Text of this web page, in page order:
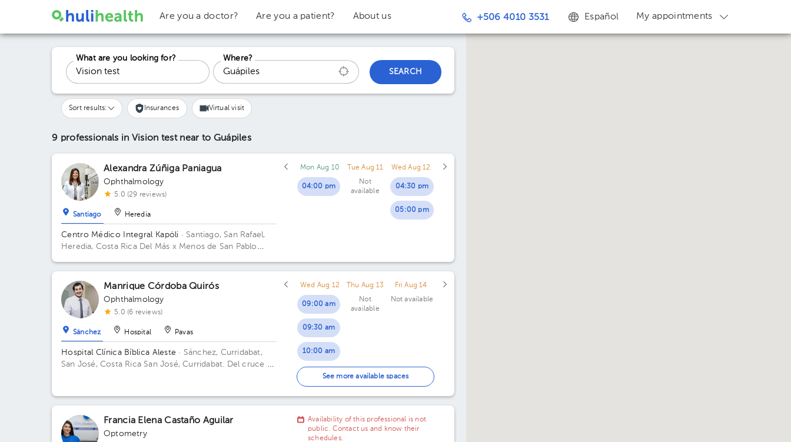
Are you a doctor? Are you a patient? About us +506 4010 3531 Español My appointments
What are you looking for?
Where?
SEARCH
Sort results: Insurances Virtual visit
9 professionals in Vision test near to Guápiles
Alexandra Zúñiga Paniagua
Ophthalmology
5.0 (29 reviews)
Santiago Heredia
Centro Médico Integral Kapöli · Santiago, San Rafael,
Heredia, Costa Rica Del Más x Menos de San Pablo
Mon Aug 10
04:00 pm
Tue Aug 11
Not
available
Wed Aug 12
04:30 pm
05:00 pm
Manrique Córdoba Quirós
Ophthalmology
5.0 (6 reviews)
Sánchez Hospital Pavas
Hospital Clínica Bíblica Aleste · Sánchez, Curridabat,
San José, Costa Rica San José, Curridabat. Del cruce de
Wed Aug 12
09:00 am
09:30 am
10:00 am
10:30 am
11:00 am
11:30 am
Thu Aug 13
Not
available
Fri Aug 14
Not available
See more available spaces
Francia Elena Castaño Aguilar
Optometry
Availability of this professional is not
public. Contact us and know their
schedules.